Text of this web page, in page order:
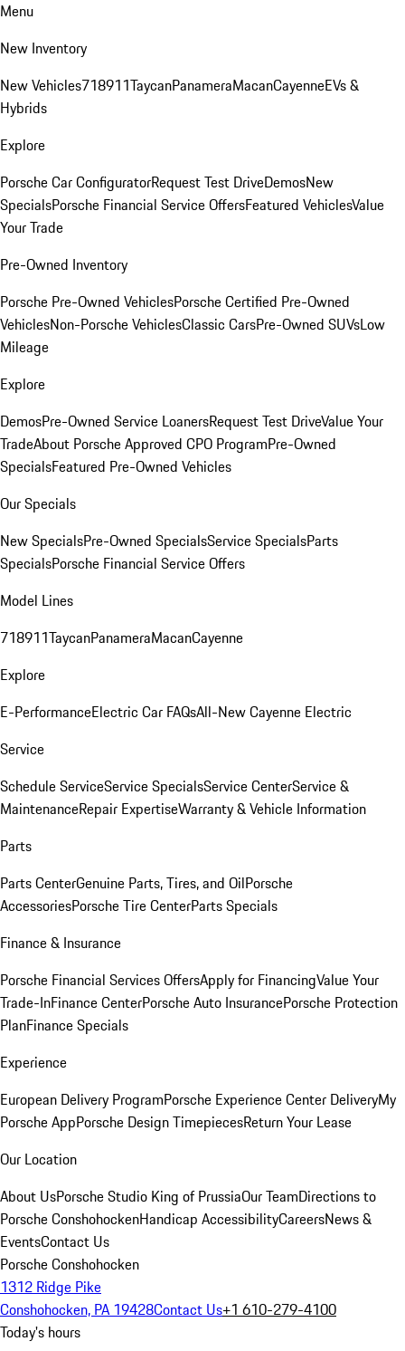
Menu
New Inventory
New Vehicles718911TaycanPanameraMacanCayenneEVs &
Hybrids
Explore
Porsche Car ConfiguratorRequest Test DriveDemosNew
SpecialsPorsche Financial Service OffersFeatured VehiclesValue
Your Trade
Pre-Owned Inventory
Porsche Pre-Owned VehiclesPorsche Certified Pre-Owned
VehiclesNon-Porsche VehiclesClassic CarsPre-Owned SUVsLow
Mileage
Explore
DemosPre-Owned Service LoanersRequest Test DriveValue Your
TradeAbout Porsche Approved CPO ProgramPre-Owned
SpecialsFeatured Pre-Owned Vehicles
Our Specials
New SpecialsPre-Owned SpecialsService SpecialsParts
SpecialsPorsche Financial Service Offers
Model Lines
718911TaycanPanameraMacanCayenne
Explore
E-PerformanceElectric Car FAQsAll-New Cayenne Electric
Service
Schedule ServiceService SpecialsService CenterService &
MaintenanceRepair ExpertiseWarranty & Vehicle Information
Parts
Parts CenterGenuine Parts, Tires, and OilPorsche
AccessoriesPorsche Tire CenterParts Specials
Finance & Insurance
Porsche Financial Services OffersApply for FinancingValue Your
Trade-InFinance CenterPorsche Auto InsurancePorsche Protection
PlanFinance Specials
Experience
European Delivery ProgramPorsche Experience Center DeliveryMy
Porsche AppPorsche Design TimepiecesReturn Your Lease
Our Location
About UsPorsche Studio King of PrussiaOur TeamDirections to
Porsche ConshohockenHandicap AccessibilityCareersNews &
EventsContact Us
Porsche Conshohocken
1312 Ridge Pike
Conshohocken, PA 19428Contact Us+1 610-279-4100
Today's hours